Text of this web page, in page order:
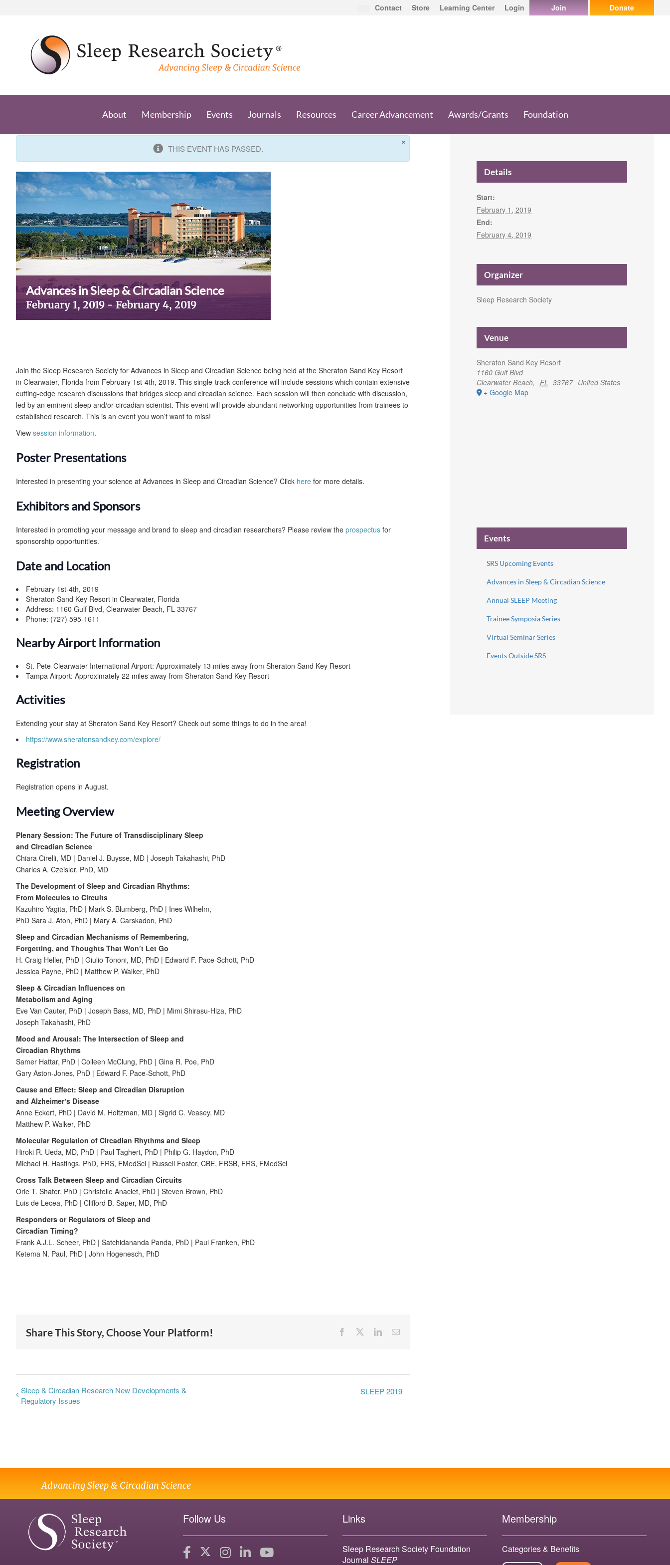
Contact Store Learning Center Login Join Donate
About Membership Events Journals Resources Career Advancement Awards/Grants Foundation
THIS EVENT HAS PASSED.
×
Advances in Sleep & Circadian Science
February 1, 2019 -February 4, 2019
Join the Sleep Research Society for Advances in Sleep and Circadian Science being held at the Sheraton Sand Key Resort
in Clearwater, Florida from February 1st-4th, 2019. This single-track conference will include sessions which contain extensive
cutting-edge research discussions that bridges sleep and circadian science. Each session will then conclude with discussion,
led by an eminent sleep and/or circadian scientist. This event will provide abundant networking opportunities from trainees to
established research. This is an event you won’t want to miss!
View session information.
Poster Presentations
Interested in presenting your science at Advances in Sleep and Circadian Science? Click here for more details.
Exhibitors and Sponsors
Interested in promoting your message and brand to sleep and circadian researchers? Please review the prospectus for
sponsorship opportunities.
Date and Location
February 1st-4th, 2019
Sheraton Sand Key Resort in Clearwater, Florida
Address: 1160 Gulf Blvd, Clearwater Beach, FL 33767
Phone: (727) 595-1611
Nearby Airport Information
St. Pete-Clearwater International Airport: Approximately 13 miles away from Sheraton Sand Key Resort
Tampa Airport: Approximately 22 miles away from Sheraton Sand Key Resort
Activities
Extending your stay at Sheraton Sand Key Resort? Check out some things to do in the area!
https://www.sheratonsandkey.com/explore/
Registration
Registration opens in August.
Meeting Overview
Plenary Session: The Future of Transdisciplinary Sleep
and Circadian Science
Chiara Cirelli, MD | Daniel J. Buysse, MD | Joseph Takahashi, PhD
Charles A. Czeisler, PhD, MD
The Development of Sleep and Circadian Rhythms:
From Molecules to Circuits
Kazuhiro Yagita, PhD | Mark S. Blumberg, PhD | Ines Wilhelm,
PhD Sara J. Aton, PhD | Mary A. Carskadon, PhD
Sleep and Circadian Mechanisms of Remembering,
Forgetting, and Thoughts That Won’t Let Go
H. Craig Heller, PhD | Giulio Tononi, MD, PhD | Edward F. Pace-Schott, PhD
Jessica Payne, PhD | Matthew P. Walker, PhD
Sleep & Circadian Influences on
Metabolism and Aging
Eve Van Cauter, PhD | Joseph Bass, MD, PhD | Mimi Shirasu-Hiza, PhD
Joseph Takahashi, PhD
Mood and Arousal: The Intersection of Sleep and
Circadian Rhythms
Samer Hattar, PhD | Colleen McClung, PhD | Gina R. Poe, PhD
Gary Aston-Jones, PhD | Edward F. Pace-Schott, PhD
Cause and Effect: Sleep and Circadian Disruption
and Alzheimerʼs Disease
Anne Eckert, PhD | David M. Holtzman, MD | Sigrid C. Veasey, MD
Matthew P. Walker, PhD
Molecular Regulation of Circadian Rhythms and Sleep
Hiroki R. Ueda, MD, PhD | Paul Taghert, PhD | Philip G. Haydon, PhD
Michael H. Hastings, PhD, FRS, FMedSci | Russell Foster, CBE, FRSB, FRS, FMedSci
Cross Talk Between Sleep and Circadian Circuits
Orie T. Shafer, PhD | Christelle Anaclet, PhD | Steven Brown, PhD
Luis de Lecea, PhD | Clifford B. Saper, MD, PhD
Responders or Regulators of Sleep and
Circadian Timing?
Frank A.J.L. Scheer, PhD | Satchidananda Panda, PhD | Paul Franken, PhD
Ketema N. Paul, PhD | John Hogenesch, PhD
Share This Story, Choose Your Platform! Facebook LinkedInEmail
Sleep & Circadian Research New Developments &
Regulatory Issues
SLEEP 2019
Details
Start:
February 1, 2019
End:
February 4, 2019
Organizer
Sleep Research Society
Venue
Sheraton Sand Key Resort
1160 Gulf Blvd
Clearwater Beach, FL 33767 United States
+ Google Map
Events
SRS Upcoming Events
Advances in Sleep & Circadian Science
Annual SLEEP Meeting
Trainee Symposia Series
Virtual Seminar Series
Events Outside SRS
Advancing Sleep & Circadian Science
Follow Us Links
Sleep Research Society Foundation
Journal SLEEP
Membership
Categories & Benefits